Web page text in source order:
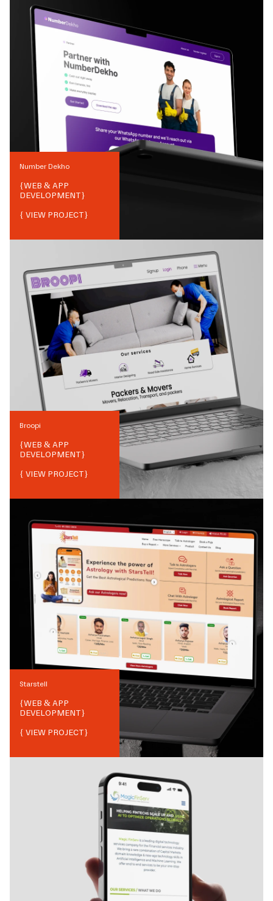
Number Dekho
{WEB & APP
DEVELOPMENT}
{ VIEW PROJECT}
Broopi
{WEB & APP
DEVELOPMENT}
{ VIEW PROJECT}
Starstell
{WEB & APP
DEVELOPMENT}
{ VIEW PROJECT}